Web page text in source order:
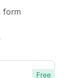
form
Free